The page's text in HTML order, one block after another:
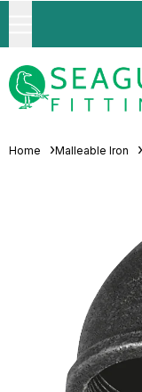
Home Malleable Iron